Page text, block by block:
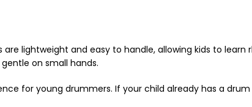
lightweight and easy to handle, allowing kids to learn
on small hands.
for young drummers. If your child already has a